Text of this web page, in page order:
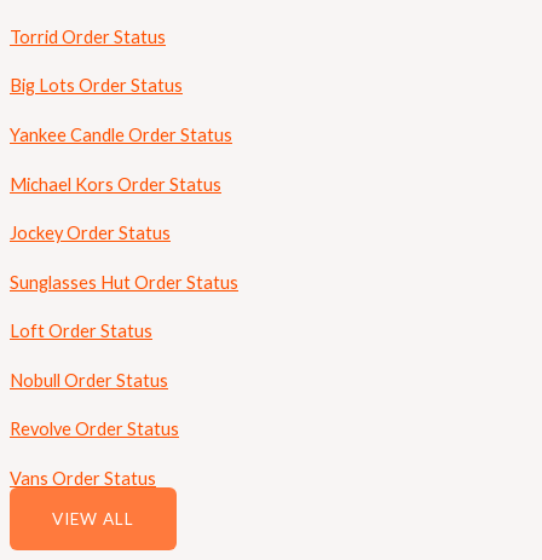
Torrid Order Status
Big Lots Order Status
Yankee Candle Order Status
Michael Kors Order Status
Jockey Order Status
Sunglasses Hut Order Status
Loft Order Status
Nobull Order Status
Revolve Order Status
Vans Order Status
VIEW ALL